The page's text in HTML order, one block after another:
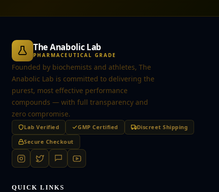
The Anabolic Lab
PHARMACEUTICAL GRADE
Founded by biochemists and athletes, The
Anabolic Lab is committed to delivering the
purest, most effective performance
compounds — with full transparency and
zero compromise.
Lab Verified GMP Certified
Discreet Shipping
Secure Checkout
QUICK LINKS